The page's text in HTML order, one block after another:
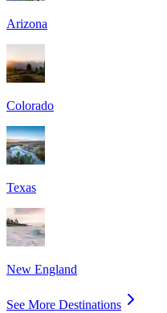
Arizona
Colorado
Texas
New England
See More Destinations